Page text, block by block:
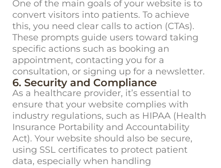
One of the main goals of your website is to
convert visitors into patients. To achieve
this, you need clear calls to action (CTAs).
These prompts guide users toward taking
specific actions such as booking an
appointment, contacting you for a
consultation, or signing up for a newsletter.
6. Security and Compliance
As a healthcare provider, it’s essential to
ensure that your website complies with
industry regulations, such as HIPAA (Health
Insurance Portability and Accountability
Act). Your website should also be secure,
using SSL certificates to protect patient
data, especially when handling